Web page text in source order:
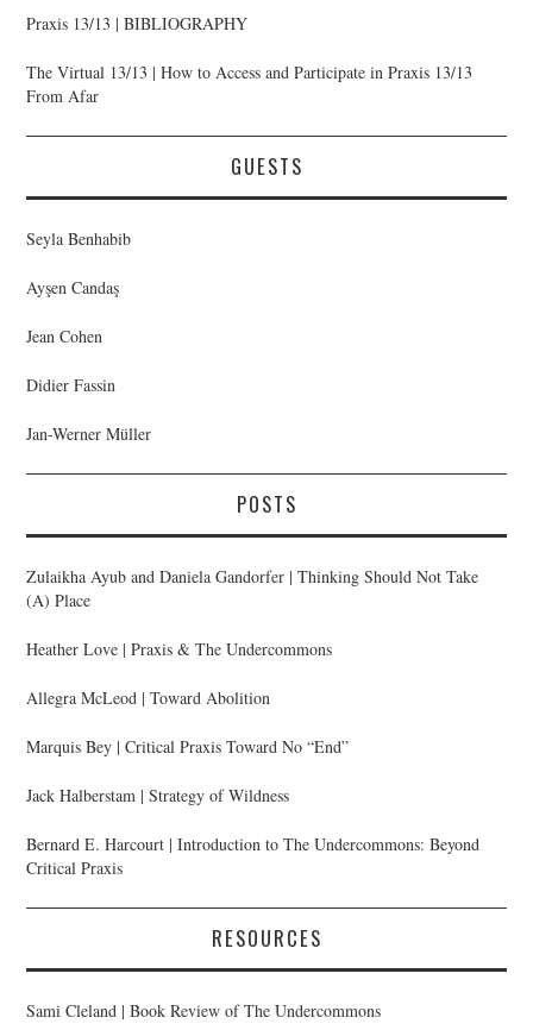
Praxis 13/13 | BIBLIOGRAPHY
The Virtual 13/13 | How to Access and Participate in Praxis 13/13
From Afar
GUESTS
Seyla Benhabib
Ayşen Candaş
Jean Cohen
Didier Fassin
Jan-Werner Müller
POSTS
Zulaikha Ayub and Daniela Gandorfer | Thinking Should Not Take
(A) Place
Heather Love | Praxis & The Undercommons
Allegra McLeod | Toward Abolition
Marquis Bey | Critical Praxis Toward No “End”
Jack Halberstam | Strategy of Wildness
Bernard E. Harcourt | Introduction to The Undercommons: Beyond
Critical Praxis
RESOURCES
Sami Cleland | Book Review of The Undercommons